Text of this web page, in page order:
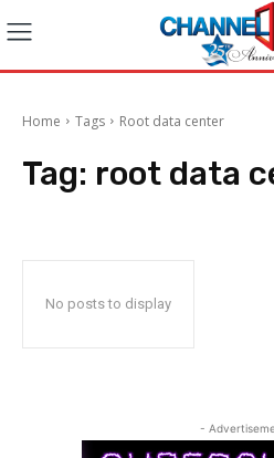
Home Tags Root data center
Tag: root data
No posts to display
-